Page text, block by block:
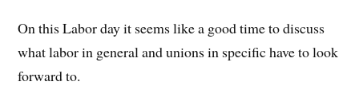
On this Labor day it seems like a good time to discuss
what labor in general and unions in specific have to look
forward to.